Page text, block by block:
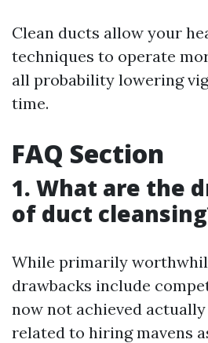
Clean ducts allow your
techniques to operate
all probability lowering
time.
FAQ Section
1. What are the
of duct
While primarily
drawbacks include
now not achieved actually
related to hiring mavens